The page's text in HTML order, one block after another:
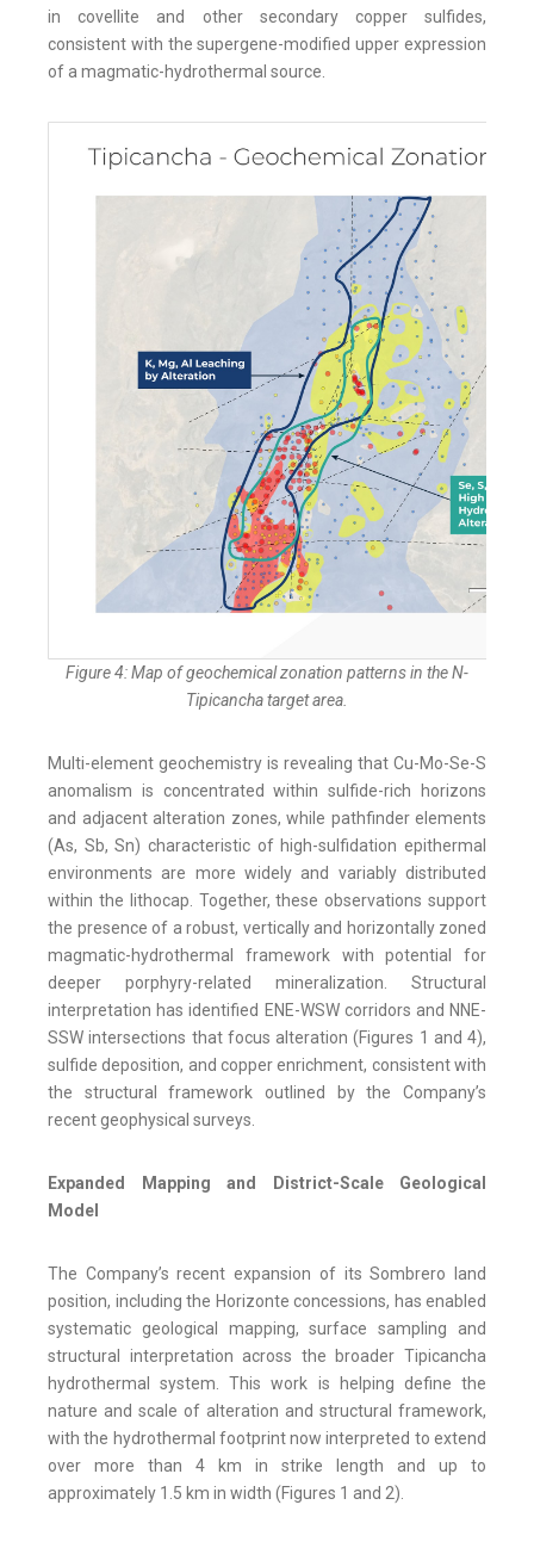
in covellite and other secondary copper sulfides,
consistent with the supergene-modified upper expression
of a magmatic-hydrothermal source.
Figure 4: Map of geochemical zonation patterns in the N-
Tipicancha target area.
Multi-element geochemistry is revealing that Cu-Mo-Se-S
anomalism is concentrated within sulfide-rich horizons
and adjacent alteration zones, while pathfinder elements
(As, Sb, Sn) characteristic of high-sulfidation epithermal
environments are more widely and variably distributed
within the lithocap. Together, these observations support
the presence of a robust, vertically and horizontally zoned
magmatic-hydrothermal framework with potential for
deeper porphyry-related mineralization. Structural
interpretation has identified ENE-WSW corridors and NNE-
SSW intersections that focus alteration (Figures 1 and 4),
sulfide deposition, and copper enrichment, consistent with
the structural framework outlined by the Company’s
recent geophysical surveys.
Expanded Mapping and District-Scale Geological
Model
The Company’s recent expansion of its Sombrero land
position, including the Horizonte concessions, has enabled
systematic geological mapping, surface sampling and
structural interpretation across the broader Tipicancha
hydrothermal system. This work is helping define the
nature and scale of alteration and structural framework,
with the hydrothermal footprint now interpreted to extend
over more than 4 km in strike length and up to
approximately 1.5 km in width (Figures 1 and 2).